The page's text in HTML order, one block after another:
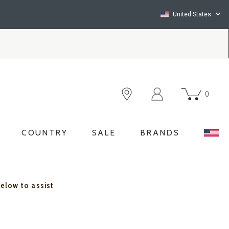
United States
0
COUNTRY SALE BRANDS
to assist